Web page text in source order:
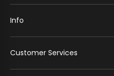
Info
Customer Services